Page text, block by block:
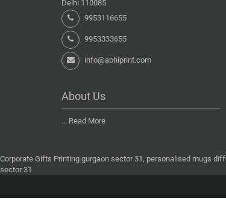
Delhi 110085
9953116655
9953333655
info@abhiprint.com
About Us
... Read More
Corporate Gifts Printing gurgaon sector 31, personalised mugs
sector 31